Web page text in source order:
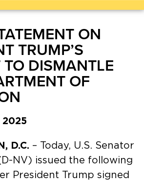
ON
TRUMP’S
DISMANTLE
OF
2025
D.C. – Today, U.S. Senator
NV) issued the following
President Trump signed